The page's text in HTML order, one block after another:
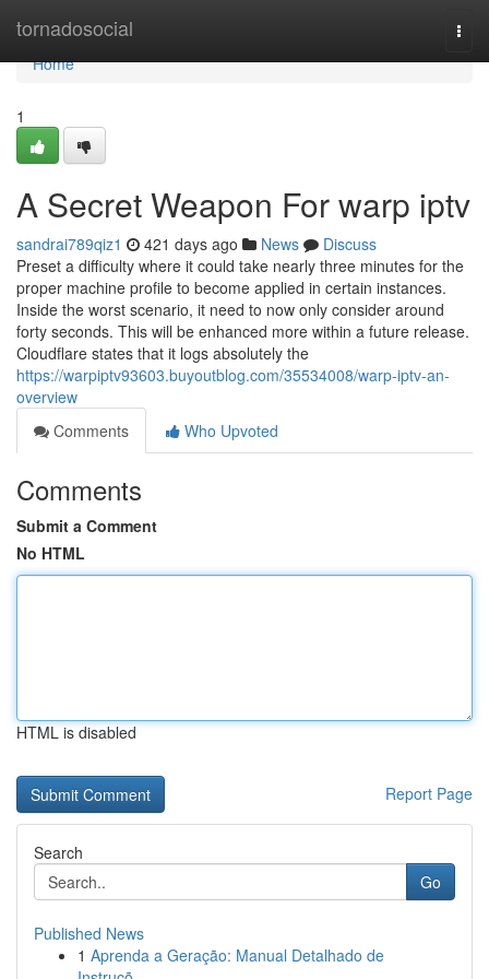
tornadosocial
Home
Home
1
A Secret Weapon For warp iptv
sandrai789qiz1 421 days ago News
Discuss
Preset a difficulty where it could take nearly three minutes for the
proper machine profile to become applied in certain instances.
Inside the worst scenario, it need to now only consider around
forty seconds. This will be enhanced more within a future release.
Cloudflare states that it logs absolutely the
https://warpiptv93603.buyoutblog.com/35534008/warp-iptv-an-
overview
Comments
Who Upvoted
Comments
Submit a Comment
No HTML
HTML is disabled
Report Page
Search
Go
Published News
1 Aprenda a Geração: Manual Detalhado de